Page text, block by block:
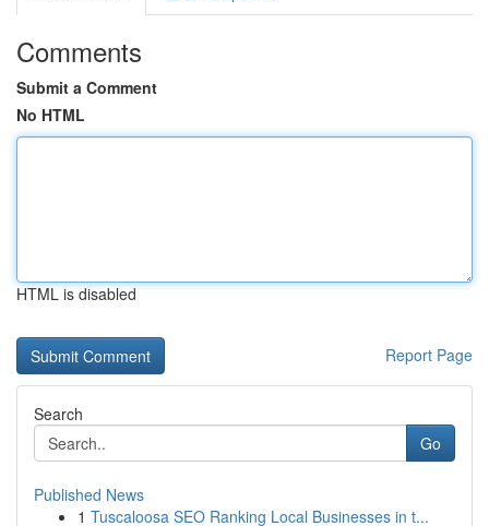
Comments
Submit a Comment
No HTML
HTML is disabled
Report Page
Search
Go
Published News
1 Tuscaloosa SEO Ranking Local Businesses in t...